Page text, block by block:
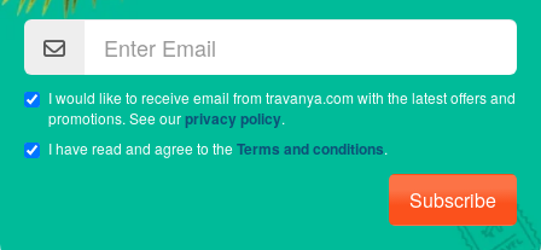
I would like to receive email from travanya.com with the latest offers and
promotions. See ourprivacy policy.
I have read and agree to theTerms and conditions.
Subscribe